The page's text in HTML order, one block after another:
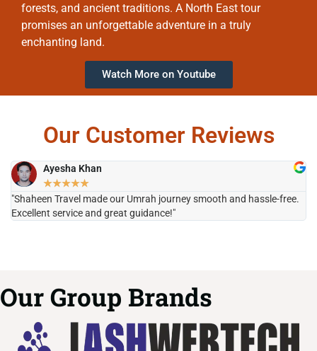
forests, and ancient traditions. A North East tour
promises an unforgettable adventure in a truly
enchanting land.
Watch More on Youtube
Our Customer Reviews
Ayesha Khan
★★★★★
"Shaheen Travel made our Umrah journey smooth and hassle-free.
Excellent service and great guidance!"
Our Group Brands